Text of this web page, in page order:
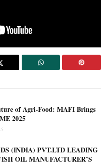
of Agri-Food: MAFI Brings
2025
(INDIA) PVT.LTD LEADING
OIL MANUFACTURER’S